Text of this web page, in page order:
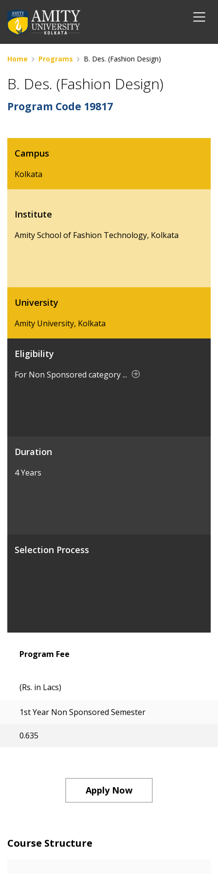
Home Programs B. Des. (Fashion Design)
B. Des. (Fashion Design)
Program Code 19817
Campus
Kolkata
Institute
Amity School of Fashion Technology, Kolkata
University
Amity University, Kolkata
Eligibility
For Non Sponsored category ...
Duration
4 Years
Selection Process
Program Fee
(Rs. in Lacs)
1st Year Non Sponsored Semester
0.635
Apply Now
Course Structure